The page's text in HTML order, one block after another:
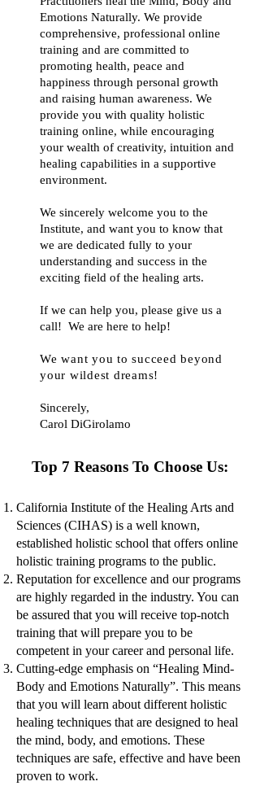
Emotions Naturally. We provide
comprehensive, professional online
training and are committed to
promoting health, peace and
happiness through personal growth
and raising human awareness. We
provide you with quality holistic
training online, while encouraging
your wealth of creativity, intuition and
healing capabilities in a supportive
environment.
We sincerely welcome you to the
Institute, and want you to know that
we are dedicated fully to your
understanding and success in the
exciting field of the healing arts.
If we can help you, please give us a
call! We are here to help!
We want you to succeed beyond
your wildest dreams!
Sincerely,
Carol DiGirolamo
Top 7 Reasons To Choose Us:
California Institute of the Healing Arts and
Sciences (CIHAS) is a well known,
established holistic school that offers online
holistic training programs to the public.
Reputation for excellence and our programs
are highly regarded in the industry. You can
be assured that you will receive top-notch
training that will prepare you to be
competent in your career and personal life.
Cutting-edge emphasis on “Healing Mind-
Body and Emotions Naturally”. This means
that you will learn about different holistic
healing techniques that are designed to heal
the mind, body, and emotions. These
techniques are safe, effective and have been
proven to work.